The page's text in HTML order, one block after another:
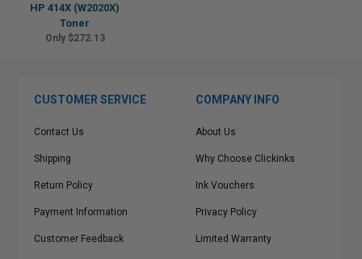
HP 414X (W2020X)
Toner
Only $272.13
CUSTOMER SERVICE
Contact Us
Shipping
Return Policy
Payment Information
Customer Feedback
COMPANY INFO
About Us
Why Choose Clickinks
Ink Vouchers
Privacy Policy
Limited Warranty